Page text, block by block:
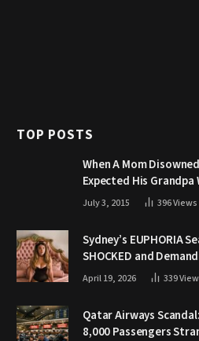
TOP POSTS
When A Mom
Expected His
July 3, 2015 396Views
Sydney’s EUPHORIA
SHOCKED and
April 19, 2026 339
Qatar Airways
8,000 Passengers